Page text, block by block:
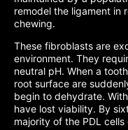
remodel the ligament in
chewing.
These fibroblasts are
environment. They
neutral pH. When a
root surface are
begin to dehydrate.
have lost viability. By
majority of the PDL